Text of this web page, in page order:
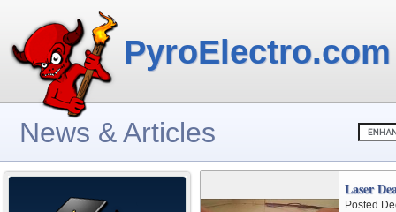
PyroElectro.com
News & Articles
Laser
Posted